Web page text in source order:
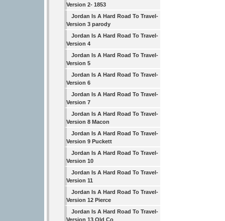
Version 2- 1853
Jordan Is A Hard Road To Travel-
Version 3 parody
Jordan Is A Hard Road To Travel-
Version 4
Jordan Is A Hard Road To Travel-
Version 5
Jordan Is A Hard Road To Travel-
Version 6
Jordan Is A Hard Road To Travel-
Version 7
Jordan Is A Hard Road To Travel-
Version 8 Macon
Jordan Is A Hard Road To Travel-
Version 9 Puckett
Jordan Is A Hard Road To Travel-
Version 10
Jordan Is A Hard Road To Travel-
Version 11
Jordan Is A Hard Road To Travel-
Version 12 Pierce
Jordan Is A Hard Road To Travel-
Version 13 Old Co